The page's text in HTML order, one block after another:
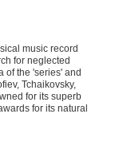
music record
for neglected
of the 'series' and
Tchaikovsky,
for its superb
for its natural